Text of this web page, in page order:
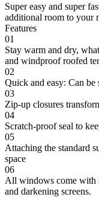
Super easy and super
additional room to your
Features
01
Stay warm and dry,
and windproof roofed
02
Quick and easy: Can be
03
Zip-up closures
04
Scratch-proof seal to
05
Attaching the standard
space
06
All windows come with
and darkening screens.